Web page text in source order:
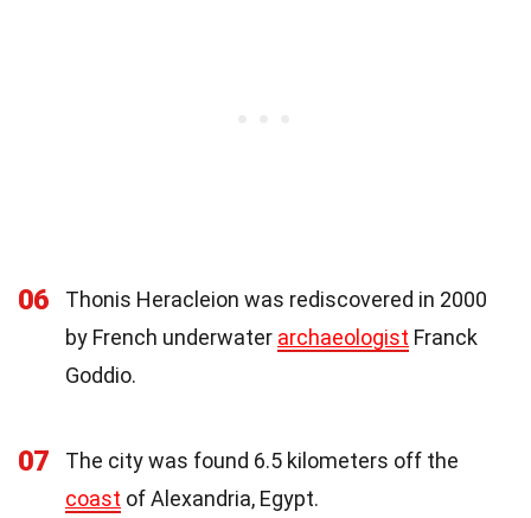
06
Thonis Heracleion was rediscovered in 2000
by French underwater archaeologist Franck
Goddio.
07
The city was found 6.5 kilometers off the
coast of Alexandria, Egypt.